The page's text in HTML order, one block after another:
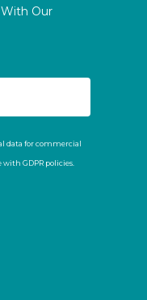
Our
data for commercial
GDPR policies.